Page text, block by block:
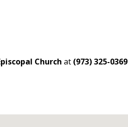
Church at (973) 325-0369